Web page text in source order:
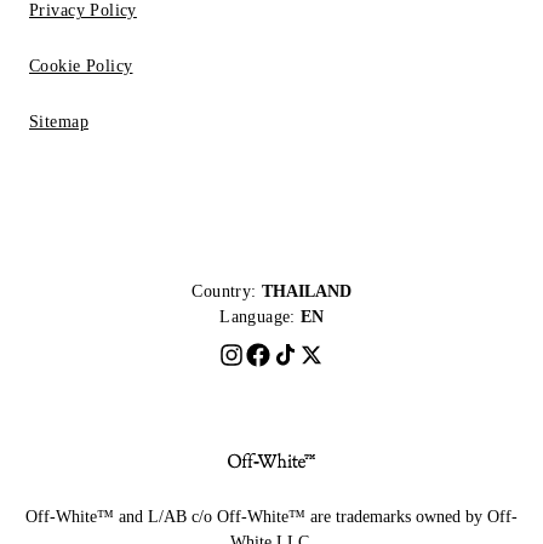
Privacy Policy
Cookie Policy
Sitemap
Country: THAILAND
Language: EN
Off-White™ and L/AB c/o Off-White™ are trademarks owned by Off-